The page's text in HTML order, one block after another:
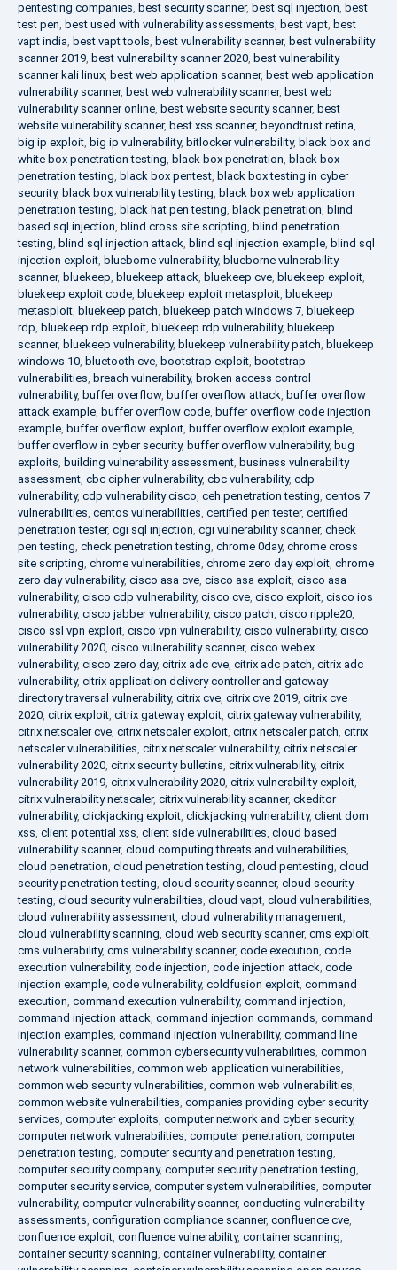
pentesting companies, best security scanner, best sql injection, best
test pen, best used with vulnerability assessments, best vapt, best
vapt india, best vapt tools, best vulnerability scanner, best vulnerability
scanner 2019, best vulnerability scanner 2020, best vulnerability
scanner kali linux, best web application scanner, best web application
vulnerability scanner, best web vulnerability scanner, best web
vulnerability scanner online, best website security scanner, best
website vulnerability scanner, best xss scanner, beyondtrust retina,
big ip exploit, big ip vulnerability, bitlocker vulnerability, black box and
white box penetration testing, black box penetration, black box
penetration testing, black box pentest, black box testing in cyber
security, black box vulnerability testing, black box web application
penetration testing, black hat pen testing, black penetration, blind
based sql injection, blind cross site scripting, blind penetration
testing, blind sql injection attack, blind sql injection example, blind sql
injection exploit, blueborne vulnerability, blueborne vulnerability
scanner, bluekeep, bluekeep attack, bluekeep cve, bluekeep exploit,
bluekeep exploit code, bluekeep exploit metasploit, bluekeep
metasploit, bluekeep patch, bluekeep patch windows 7, bluekeep
rdp, bluekeep rdp exploit, bluekeep rdp vulnerability, bluekeep
scanner, bluekeep vulnerability, bluekeep vulnerability patch, bluekeep
windows 10, bluetooth cve, bootstrap exploit, bootstrap
vulnerabilities, breach vulnerability, broken access control
vulnerability, buffer overflow, buffer overflow attack, buffer overflow
attack example, buffer overflow code, buffer overflow code injection
example, buffer overflow exploit, buffer overflow exploit example,
buffer overflow in cyber security, buffer overflow vulnerability, bug
exploits, building vulnerability assessment, business vulnerability
assessment, cbc cipher vulnerability, cbc vulnerability, cdp
vulnerability, cdp vulnerability cisco, ceh penetration testing, centos 7
vulnerabilities, centos vulnerabilities, certified pen tester, certified
penetration tester, cgi sql injection, cgi vulnerability scanner, check
pen testing, check penetration testing, chrome 0day, chrome cross
site scripting, chrome vulnerabilities, chrome zero day exploit, chrome
zero day vulnerability, cisco asa cve, cisco asa exploit, cisco asa
vulnerability, cisco cdp vulnerability, cisco cve, cisco exploit, cisco ios
vulnerability, cisco jabber vulnerability, cisco patch, cisco ripple20,
cisco ssl vpn exploit, cisco vpn vulnerability, cisco vulnerability, cisco
vulnerability 2020, cisco vulnerability scanner, cisco webex
vulnerability, cisco zero day, citrix adc cve, citrix adc patch, citrix adc
vulnerability, citrix application delivery controller and gateway
directory traversal vulnerability, citrix cve, citrix cve 2019, citrix cve
2020, citrix exploit, citrix gateway exploit, citrix gateway vulnerability,
citrix netscaler cve, citrix netscaler exploit, citrix netscaler patch, citrix
netscaler vulnerabilities, citrix netscaler vulnerability, citrix netscaler
vulnerability 2020, citrix security bulletins, citrix vulnerability, citrix
vulnerability 2019, citrix vulnerability 2020, citrix vulnerability exploit,
citrix vulnerability netscaler, citrix vulnerability scanner, ckeditor
vulnerability, clickjacking exploit, clickjacking vulnerability, client dom
xss, client potential xss, client side vulnerabilities, cloud based
vulnerability scanner, cloud computing threats and vulnerabilities,
cloud penetration, cloud penetration testing, cloud pentesting, cloud
security penetration testing, cloud security scanner, cloud security
testing, cloud security vulnerabilities, cloud vapt, cloud vulnerabilities,
cloud vulnerability assessment, cloud vulnerability management,
cloud vulnerability scanning, cloud web security scanner, cms exploit,
cms vulnerability, cms vulnerability scanner, code execution, code
execution vulnerability, code injection, code injection attack, code
injection example, code vulnerability, coldfusion exploit, command
execution, command execution vulnerability, command injection,
command injection attack, command injection commands, command
injection examples, command injection vulnerability, command line
vulnerability scanner, common cybersecurity vulnerabilities, common
network vulnerabilities, common web application vulnerabilities,
common web security vulnerabilities, common web vulnerabilities,
common website vulnerabilities, companies providing cyber security
services, computer exploits, computer network and cyber security,
computer network vulnerabilities, computer penetration, computer
penetration testing, computer security and penetration testing,
computer security company, computer security penetration testing,
computer security service, computer system vulnerabilities, computer
vulnerability, computer vulnerability scanner, conducting vulnerability
assessments, configuration compliance scanner, confluence cve,
confluence exploit, confluence vulnerability, container scanning,
container security scanning, container vulnerability, container